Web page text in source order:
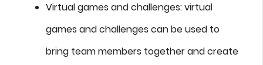
Virtual games and challenges: virtual
games and challenges can be used to
bring team members together and create